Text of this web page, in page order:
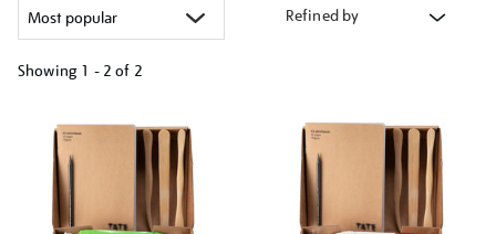
Refined by
Showing 1 - 2 of 2
your
results